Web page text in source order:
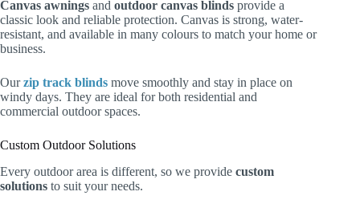
Canvas awnings and outdoor canvas blinds provide a
classic look and reliable protection. Canvas is strong, water-
resistant, and available in many colours to match your home or
business.
Ourzip track blinds move smoothly and stay in place on
windy days. They are ideal for both residential and
commercial outdoor spaces.
Custom Outdoor Solutions
Every outdoor area is different, so we provide custom
solutions to suit your needs.